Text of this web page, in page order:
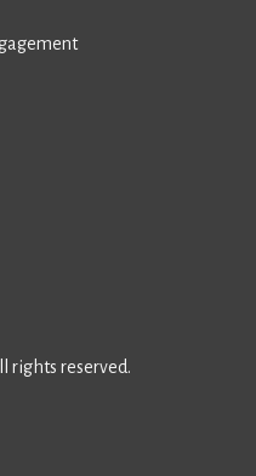
rights reserved.